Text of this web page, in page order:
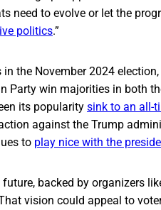
need to evolve or let the
politics.”
the November 2024
Party win majorities in both
its popularity sink to an all-
against the Trump
to play nice with the
backed by organizers
vision could appeal to